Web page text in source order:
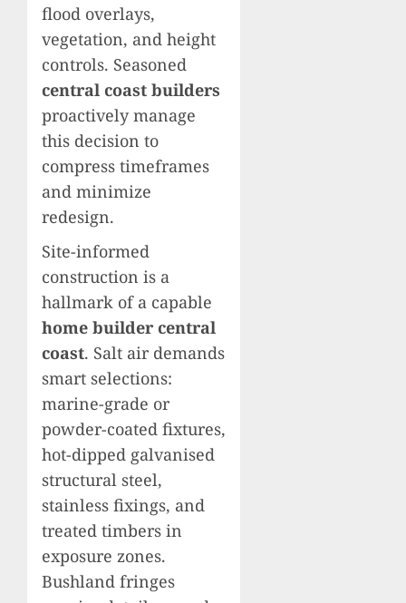
flood overlays,
vegetation, and height
controls. Seasoned
central coast builders
proactively manage
this decision to
compress timeframes
and minimize
redesign.
Site-informed
construction is a
hallmark of a capable
home builder central
coast. Salt air demands
smart selections:
marine-grade or
powder-coated fixtures,
hot-dipped galvanised
structural steel,
stainless fixings, and
treated timbers in
exposure zones.
Bushland fringes